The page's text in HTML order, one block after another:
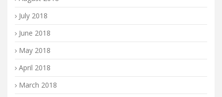
July 2018
June 2018
May 2018
April 2018
March 2018